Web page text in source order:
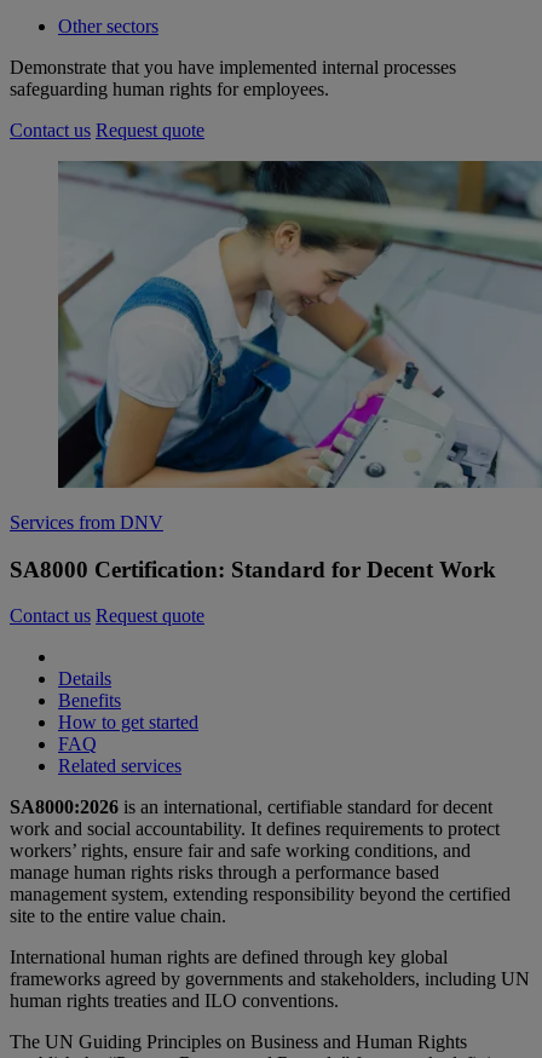
Other sectors
Demonstrate that you have implemented internal processes
safeguarding human rights for employees.
Contact us Request quote
Services from DNV
SA8000 Certification: Standard for Decent Work
Contact us Request quote
Details
Benefits
How to get started
FAQ
Related services
SA8000:2026 is an international, certifiable standard for decent
work and social accountability. It defines requirements to protect
workers’ rights, ensure fair and safe working conditions, and
manage human rights risks through a performance based
management system, extending responsibility beyond the certified
site to the entire value chain.
International human rights are defined through key global
frameworks agreed by governments and stakeholders, including UN
human rights treaties and ILO conventions.
The UN Guiding Principles on Business and Human Rights